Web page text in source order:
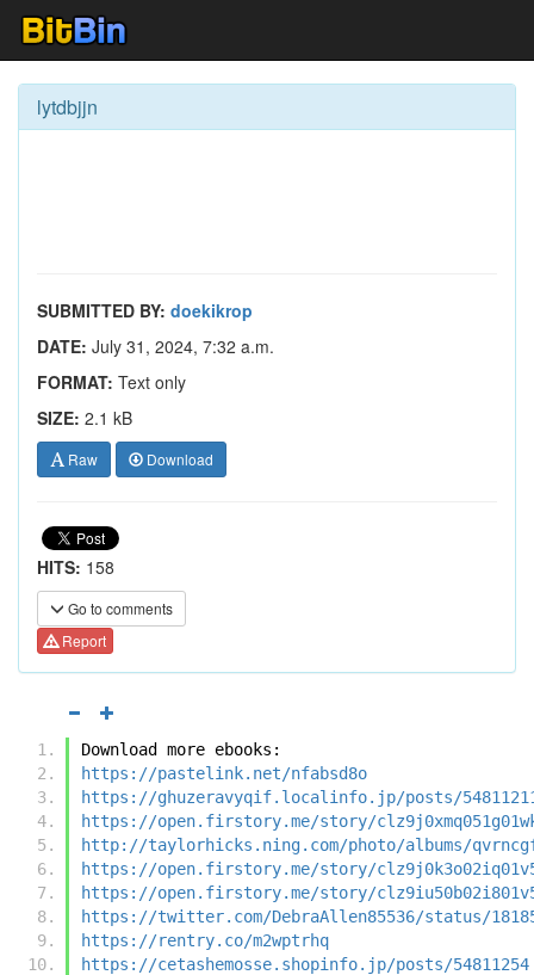
lytdbjjn
SUBMITTED BY: doekikrop
DATE: July 31, 2024, 7:32 a.m.
FORMAT: Text only
SIZE: 2.1 kB
Raw Download
HITS: 158
Go to comments
Report
Download more ebooks:
https://pastelink.net/nfabsd8o
https://ghuzeravyqif.localinfo.jp/posts/
https://open.firstory.me/story/
http://taylorhicks.ning.com/photo/albums/
https://open.firstory.me/story/
https://open.firstory.me/story/
https://twitter.com/DebraAllen85536/status/
https://rentry.co/m2wptrhq
https://cetashemosse.shopinfo.jp/posts/54811254